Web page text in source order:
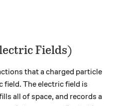
Fields)
that a charged particle
field. The electric field is
all of space, and records a